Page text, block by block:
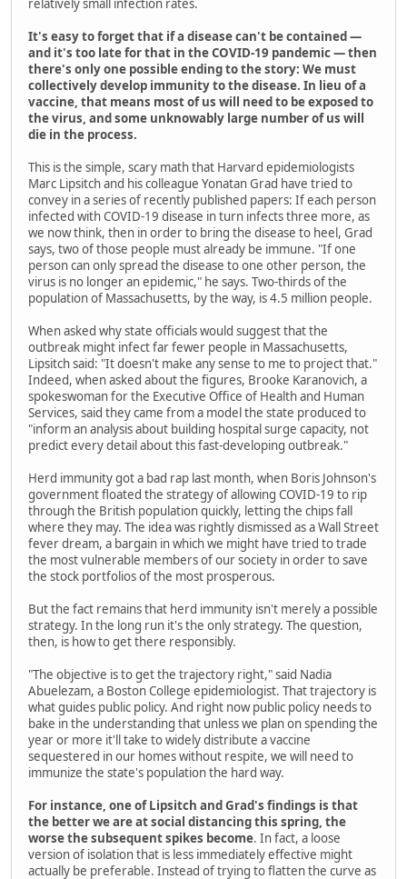
relatively small infection rates.
It's easy to forget that if a disease can't be contained —
and it's too late for that in the COVID-19 pandemic — then
there's only one possible ending to the story: We must
collectively develop immunity to the disease. In lieu of a
vaccine, that means most of us will need to be exposed to
the virus, and some unknowably large number of us will
die in the process.
This is the simple, scary math that Harvard epidemiologists
Marc Lipsitch and his colleague Yonatan Grad have tried to
convey in a series of recently published papers: If each person
infected with COVID-19 disease in turn infects three more, as
we now think, then in order to bring the disease to heel, Grad
says, two of those people must already be immune. "If one
person can only spread the disease to one other person, the
virus is no longer an epidemic," he says. Two-thirds of the
population of Massachusetts, by the way, is 4.5 million people.
When asked why state officials would suggest that the
outbreak might infect far fewer people in Massachusetts,
Lipsitch said: "It doesn't make any sense to me to project that."
Indeed, when asked about the figures, Brooke Karanovich, a
spokeswoman for the Executive Office of Health and Human
Services, said they came from a model the state produced to
"inform an analysis about building hospital surge capacity, not
predict every detail about this fast-developing outbreak."
Herd immunity got a bad rap last month, when Boris Johnson's
government floated the strategy of allowing COVID-19 to rip
through the British population quickly, letting the chips fall
where they may. The idea was rightly dismissed as a Wall Street
fever dream, a bargain in which we might have tried to trade
the most vulnerable members of our society in order to save
the stock portfolios of the most prosperous.
But the fact remains that herd immunity isn't merely a possible
strategy. In the long run it's the only strategy. The question,
then, is how to get there responsibly.
"The objective is to get the trajectory right," said Nadia
Abuelezam, a Boston College epidemiologist. That trajectory is
what guides public policy. And right now public policy needs to
bake in the understanding that unless we plan on spending the
year or more it'll take to widely distribute a vaccine
sequestered in our homes without respite, we will need to
immunize the state's population the hard way.
For instance, one of Lipsitch and Grad's findings is that
the better we are at social distancing this spring, the
worse the subsequent spikes become. In fact, a loose
version of isolation that is less immediately effective might
actually be preferable. Instead of trying to flatten the curve as